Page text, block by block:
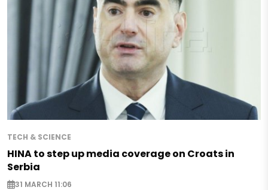
TECH & SCIENCE
HINA to step up media coverage on Croats in
Serbia
31 MARCH 11:06